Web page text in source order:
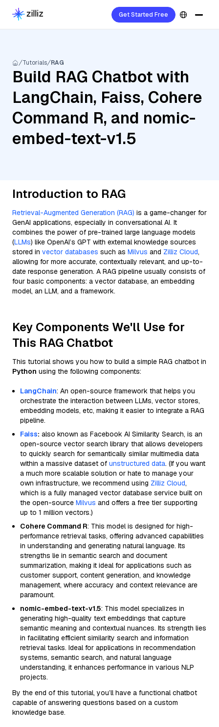
Get Started Free
Tutorials RAG
Build RAG Chatbot with
LangChain, Faiss, Cohere
Command R, and nomic-
embed-text-v1.5
Introduction to RAG
Retrieval-Augmented Generation (RAG) is a game-changer for
GenAI applications, especially in conversational AI. It
combines the power of pre-trained large language models
(LLMs) like OpenAI’s GPT with external knowledge sources
stored in vector databases such as Milvus and Zilliz Cloud,
allowing for more accurate, contextually relevant, and up-to-
date response generation. A RAG pipeline usually consists of
four basic components: a vector database, an embedding
model, an LLM, and a framework.
Key Components We'll Use for
This RAG Chatbot
This tutorial shows you how to build a simple RAG chatbot in
Python using the following components:
LangChain: An open-source framework that helps you
orchestrate the interaction between LLMs, vector stores,
embedding models, etc, making it easier to integrate a RAG
pipeline.
Faiss: also known as Facebook AI Similarity Search, is an
open-source vector search library that allows developers
to quickly search for semantically similar multimedia data
within a massive dataset of unstructured data. (If you want
a much more scalable solution or hate to manage your
own infrastructure, we recommend using Zilliz Cloud,
which is a fully managed vector database service built on
the open-source Milvus and offers a free tier supporting
up to 1 million vectors.)
Cohere Command R: This model is designed for high-
performance retrieval tasks, offering advanced capabilities
in understanding and generating natural language. Its
strengths lie in semantic search and document
summarization, making it ideal for applications such as
customer support, content generation, and knowledge
management, where accuracy and context relevance are
paramount.
nomic-embed-text-v1.5: This model specializes in
generating high-quality text embeddings that capture
semantic meaning and contextual nuances. Its strength lies
in facilitating efficient similarity search and information
retrieval tasks. Ideal for applications in recommendation
systems, semantic search, and natural language
understanding, it enhances performance in various NLP
projects.
By the end of this tutorial, you’ll have a functional chatbot
capable of answering questions based on a custom
knowledge base.